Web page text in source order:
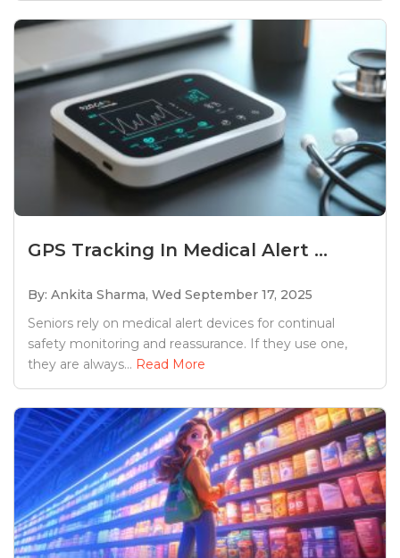
GPS Tracking In Medical Alert ...
By: Ankita Sharma, Wed September 17, 2025
Seniors rely on medical alert devices for continual
safety monitoring and reassurance. If they use one,
they are always... Read More